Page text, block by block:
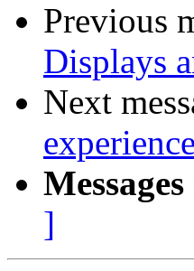
Previous
Displays
Next
]